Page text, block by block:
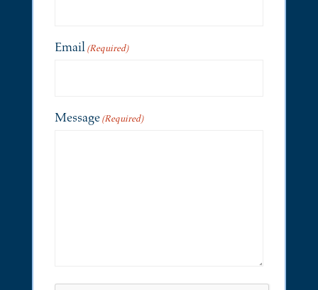
Email (Required)
Message (Required)